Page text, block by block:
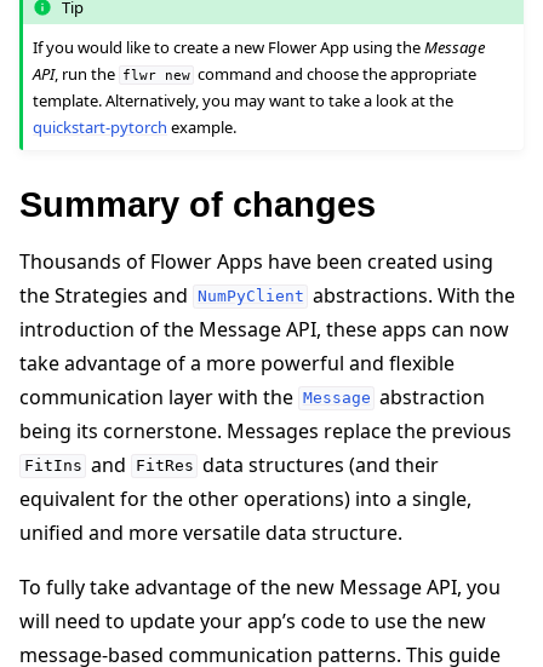
navigation of Quickstart tutorials
navigation of Build
Tip
If you would like to create a new Flower App using theMessage
API, run the flwr new command and choose the appropriate
template. Alternatively, you may want to take a look at the
quickstart-pytorch example.
Summary of changes
Thousands of Flower Apps have been created using
the Strategies and NumPyClient abstractions. With the
introduction of the Message API, these apps can now
take advantage of a more powerful and flexible
communication layer with the Message abstraction
being its cornerstone. Messages replace the previous
FitIns and FitRes data structures (and their
equivalent for the other operations) into a single,
unified and more versatile data structure.
To fully take advantage of the new Message API, you
will need to update your app’s code to use the new
message-based communication patterns. This guide